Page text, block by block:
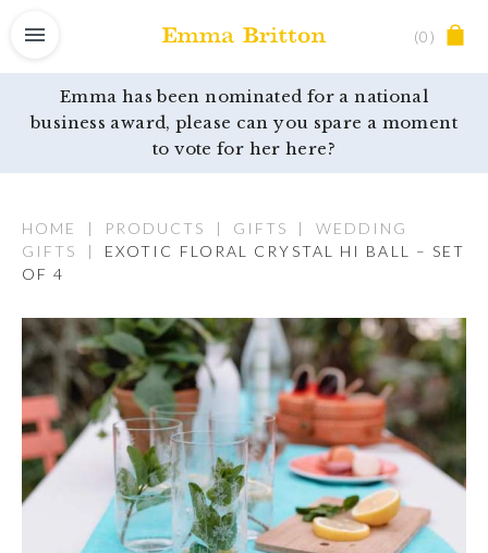
(0)
Emma has been nominated for a national
business award, please can you spare a moment
to vote for her here?
HOME | PRODUCTS | GIFTS |
WEDDING
GIFTS
|
EXOTIC FLORAL CRYSTAL HI BALL – SET
OF 4